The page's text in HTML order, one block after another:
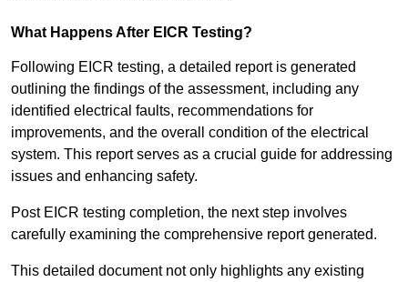
What Happens After EICR Testing?
Following EICR testing, a detailed report is generated
outlining the findings of the assessment, including any
identified electrical faults, recommendations for
improvements, and the overall condition of the electrical
system. This report serves as a crucial guide for addressing
issues and enhancing safety.
Post EICR testing completion, the next step involves
carefully examining the comprehensive report generated.
This detailed document not only highlights any existing